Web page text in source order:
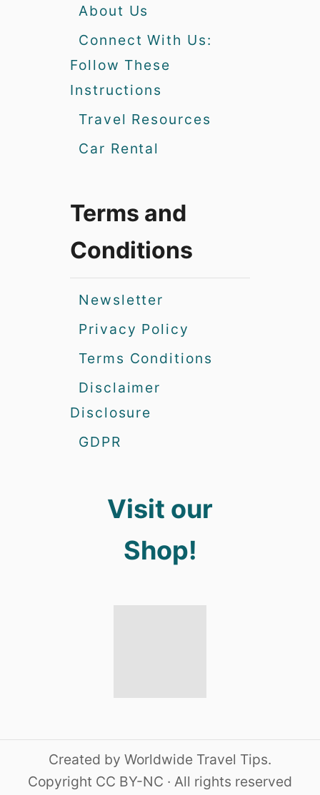
About Us
Connect With Us:
Follow These
Instructions
Travel Resources
Car Rental
Terms and
Conditions
Newsletter
Privacy Policy
Terms Conditions
Disclaimer
Disclosure
GDPR
Visit our
Shop!
Created by Worldwide Travel Tips.
Copyright CC BY-NC · All rights reserved